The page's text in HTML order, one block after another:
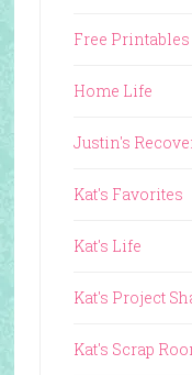
Free Printables
Home Life
Justin's
Kat's Favorites
Kat's Life
Kat's Project
Kat's Scrap